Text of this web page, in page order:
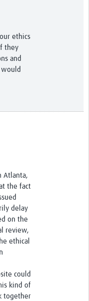
ethics
they
and
Atlanta,
the fact
delay
on the
review,
ethical
could
kind of
together